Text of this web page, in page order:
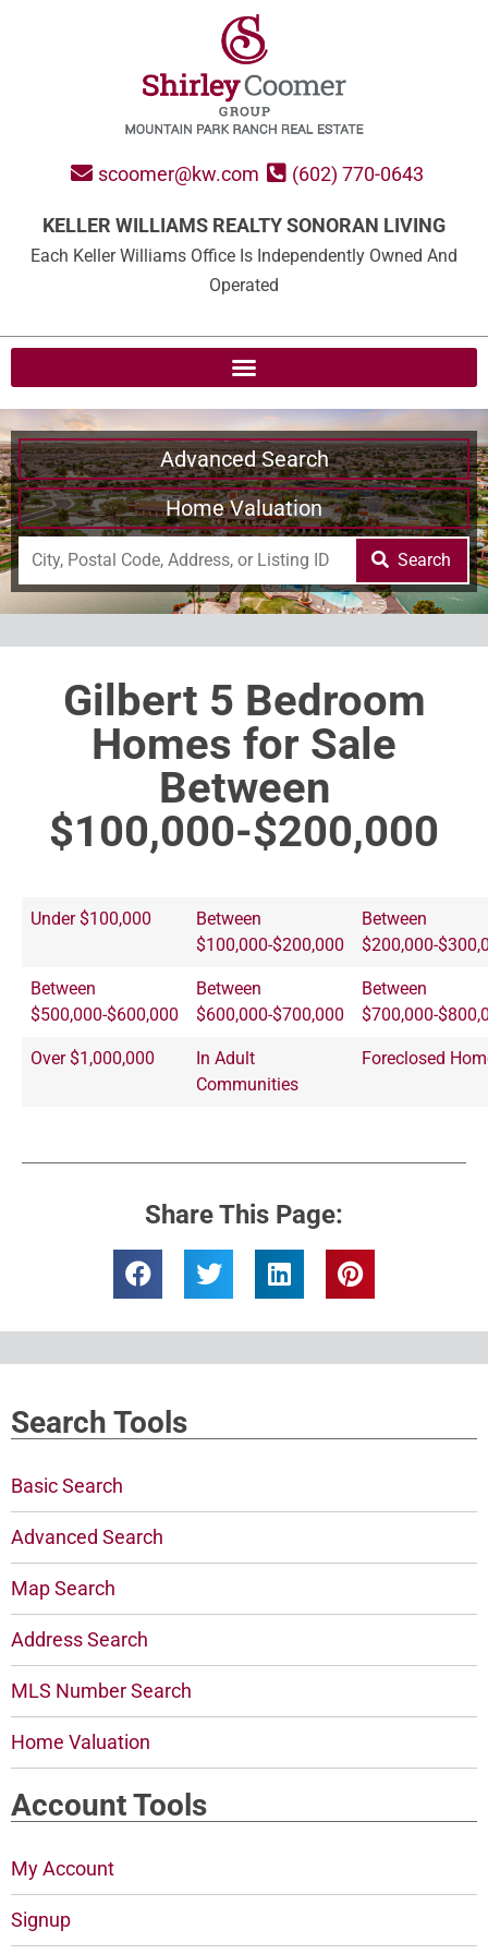
scoomer@kw.com (602) 770-0643
KELLER WILLIAMS REALTY SONORAN LIVING
Each Keller Williams Office Is Independently Owned And
Operated
Advanced Search
Home Valuation
Search
Gilbert 5 Bedroom
Homes for Sale
Between
$100,000-$200,000
Under $100,000
Between
$100,000-$200,000
Between
$200,000-
Between
$500,000-$600,000
Between
$600,000-$700,000
Between
$700,000-
Over $1,000,000
In Adult
Communities
Foreclosed
Share This Page:
Search Tools
Basic Search
Advanced Search
Map Search
Address Search
MLS Number Search
Home Valuation
Account Tools
My Account
Signup